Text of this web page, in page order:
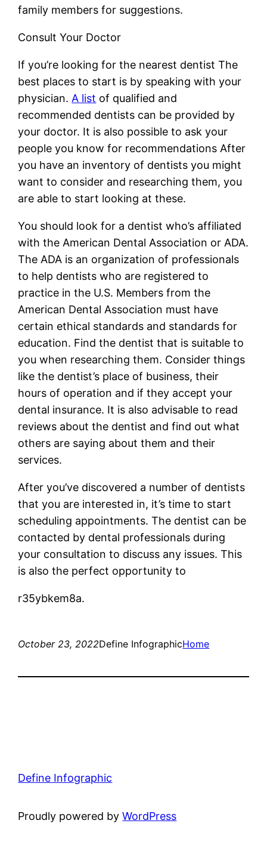
family members for suggestions.
Consult Your Doctor
If you’re looking for the nearest dentist The
best places to start is by speaking with your
physician. A list of qualified and
recommended dentists can be provided by
your doctor. It is also possible to ask your
people you know for recommendations After
you have an inventory of dentists you might
want to consider and researching them, you
are able to start looking at these.
You should look for a dentist who’s affiliated
with the American Dental Association or ADA.
The ADA is an organization of professionals
to help dentists who are registered to
practice in the U.S. Members from the
American Dental Association must have
certain ethical standards and standards for
education. Find the dentist that is suitable to
you when researching them. Consider things
like the dentist’s place of business, their
hours of operation and if they accept your
dental insurance. It is also advisable to read
reviews about the dentist and find out what
others are saying about them and their
services.
After you’ve discovered a number of dentists
that you are interested in, it’s time to start
scheduling appointments. The dentist can be
contacted by dental professionals during
your consultation to discuss any issues. This
is also the perfect opportunity to
r35ybkem8a.
October 23, 2022Define InfographicHome
Define Infographic
Proudly powered byWordPress